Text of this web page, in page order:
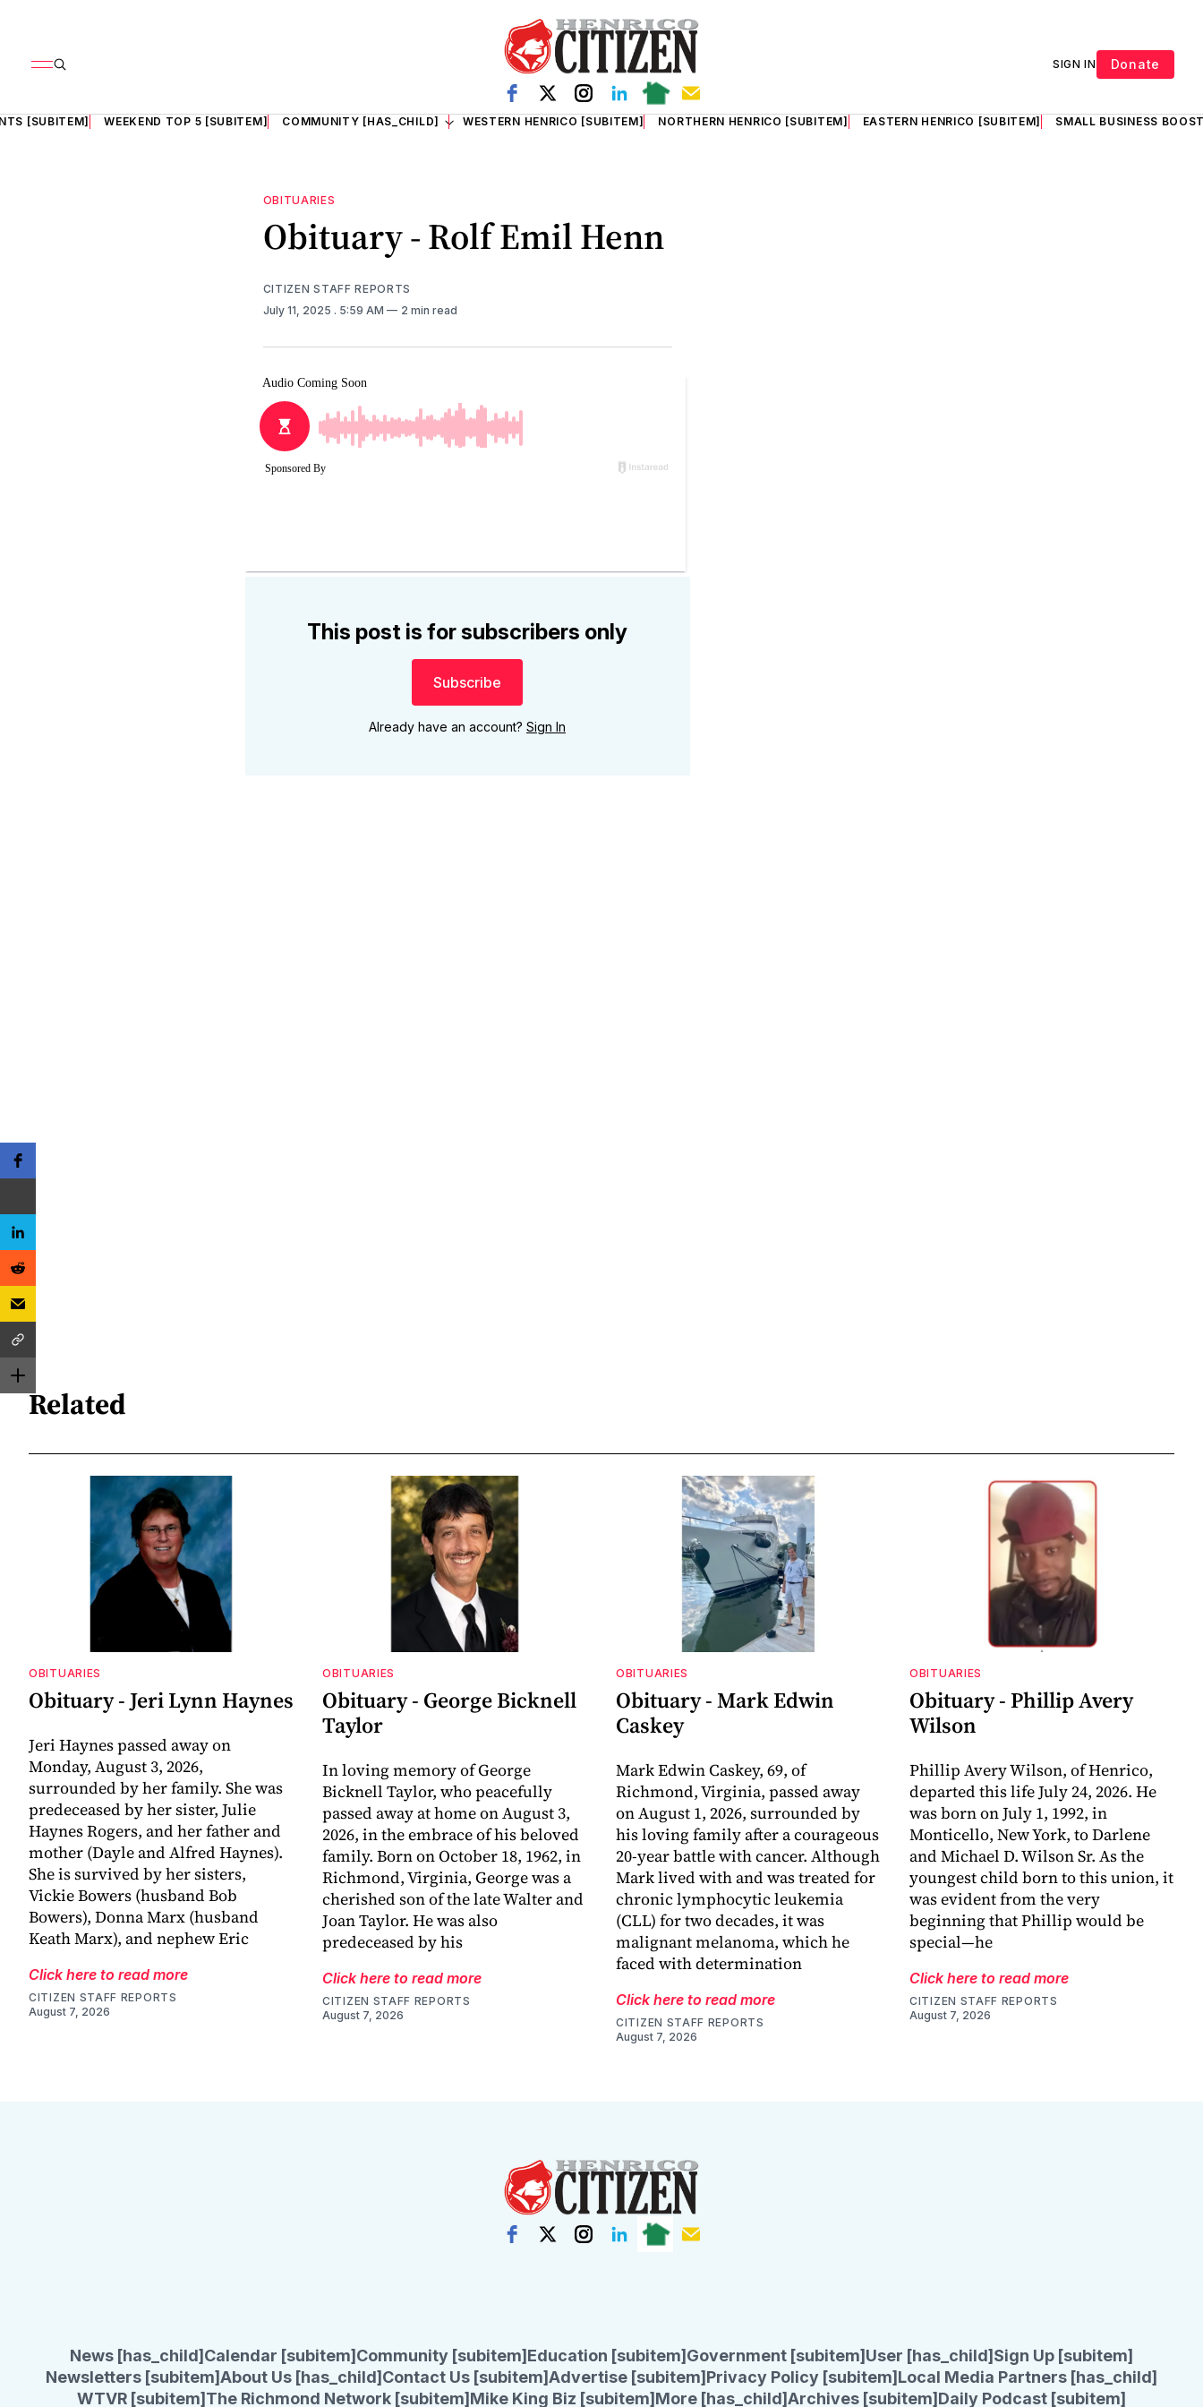
SIGN IN Donate
[SUBITEM] WEEKEND TOP 5 [SUBITEM] COMMUNITY [HAS_CHILD] WESTERN HENRICO [SUBITEM] NORTHERN HENRICO [SUBITEM] EASTERN HENRICO [SUBITEM] SMALL BUSINESS
OBITUARIES
Obituary - Rolf Emil Henn
CITIZEN STAFF REPORTS
July 11, 2025 . 5:59 AM 2 min read
This post is for subscribers only
Subscribe
Already have an account? Sign In
Related
OBITUARIES
Obituary - Jeri Lynn Haynes
Jeri Haynes passed away on
Monday, August 3, 2026,
surrounded by her family. She was
predeceased by her sister, Julie
Haynes Rogers, and her father and
mother (Dayle and Alfred Haynes).
She is survived by her sisters,
Vickie Bowers (husband Bob
Bowers), Donna Marx (husband
Keath Marx), and nephew Eric
Click here to read more
CITIZEN STAFF REPORTS
August 7, 2026
OBITUARIES
Obituary - George Bicknell
Taylor
In loving memory of George
Bicknell Taylor, who peacefully
passed away at home on August 3,
2026, in the embrace of his beloved
family. Born on October 18, 1962, in
Richmond, Virginia, George was a
cherished son of the late Walter and
Joan Taylor. He was also
predeceased by his
Click here to read more
CITIZEN STAFF REPORTS
August 7, 2026
OBITUARIES
Obituary - Mark Edwin
Caskey
Mark Edwin Caskey, 69, of
Richmond, Virginia, passed away
on August 1, 2026, surrounded by
his loving family after a courageous
20-year battle with cancer. Although
Mark lived with and was treated for
chronic lymphocytic leukemia
(CLL) for two decades, it was
malignant melanoma, which he
faced with determination
Click here to read more
CITIZEN STAFF REPORTS
August 7, 2026
OBITUARIES
Obituary - Phillip Avery
Wilson
Phillip Avery Wilson, of Henrico,
departed this life July 24, 2026. He
was born on July 1, 1992, in
Monticello, New York, to Darlene
and Michael D. Wilson Sr. As the
youngest child born to this union, it
was evident from the very
beginning that Phillip would be
special—he
Click here to read more
CITIZEN STAFF REPORTS
August 7, 2026
News [has_child] Calendar [subitem] Community [subitem] Education [subitem] Government [subitem] User [has_child] Sign Up [subitem]
Newsletters [subitem]About Us [has_child] Contact Us [subitem]Advertise [subitem] Privacy Policy [subitem] Local Media Partners [has_child]
WTVR [subitem] The Richmond Network [subitem] Mike King Biz [subitem] More [has_child]Archives [subitem] Daily Podcast [subitem]